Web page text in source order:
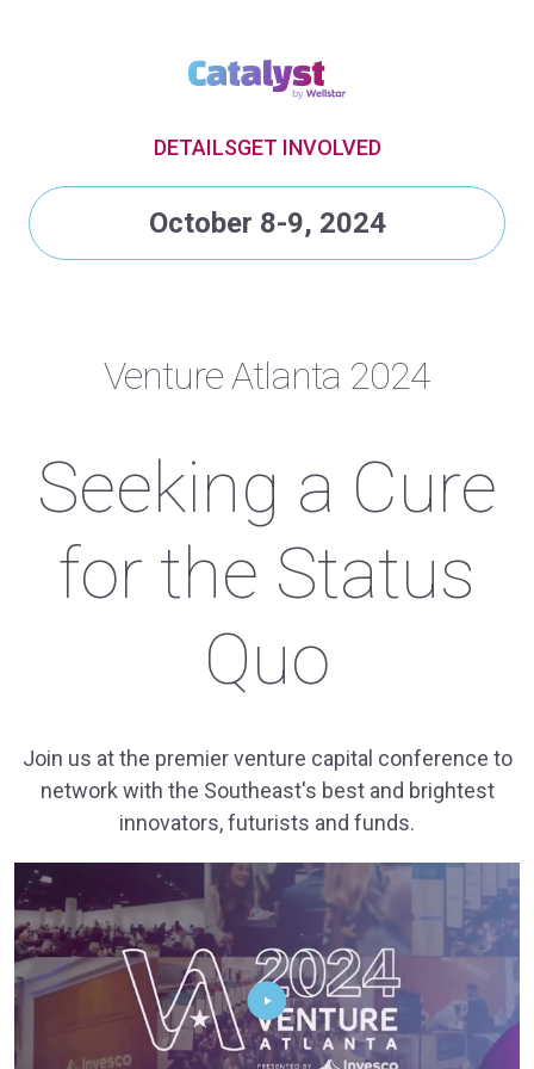
DETAILSGET INVOLVED
October 8-9, 2024
Venture Atlanta 2024
Seeking a Cure
for the Status
Quo
Join us at the premier venture capital conference to
network with the Southeast's best and brightest
innovators, futurists and funds.